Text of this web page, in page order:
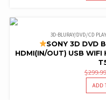
3D-BLURAY/DVD/CD
SONY 3D DVD
HDMI(IN/OUT) USB WIFI
$299.99
ADD